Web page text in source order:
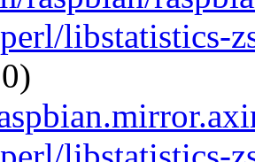
libstatistics-